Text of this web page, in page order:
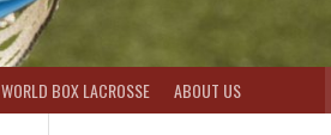
WORLD BOX LACROSSE ABOUT US